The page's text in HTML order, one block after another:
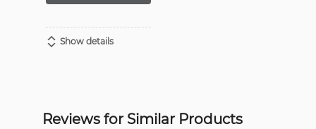
Show details
Reviews for Similar Products